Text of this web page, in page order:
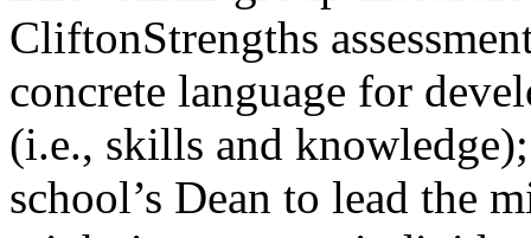
CliftonStrengths
concrete language for
(i.e., skills and
school’s Dean to lead the